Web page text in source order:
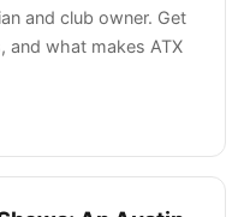
and club owner. Get
and what makes ATX